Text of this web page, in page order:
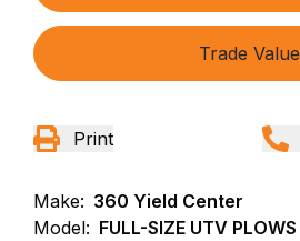
Trade Value
Print
Make: 360 Yield Center
Model: FULL-SIZE UTV PLOWS